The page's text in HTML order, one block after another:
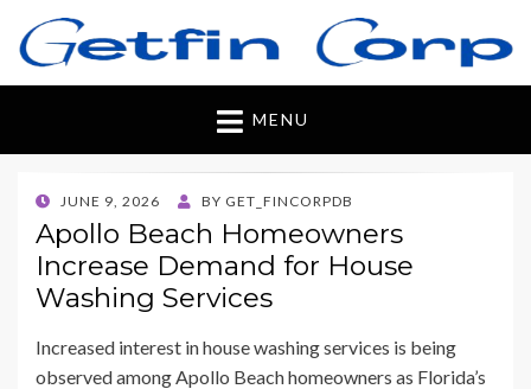
Getfincorp
All you need
MENU
POSTED
ON
JUNE 9, 2026 BY GET_FINCORPDB
Apollo Beach Homeowners
Increase Demand for House
Washing Services
Increased interest in house washing services is being
observed among Apollo Beach homeowners as Florida’s